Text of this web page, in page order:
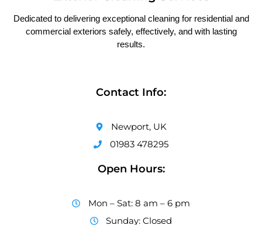
Dedicated to delivering exceptional cleaning for residential and
commercial exteriors safely, effectively, and with lasting
results.
Contact Info:
Newport, UK
01983 478295
Open Hours:
Mon – Sat: 8 am – 6 pm
Sunday: Closed